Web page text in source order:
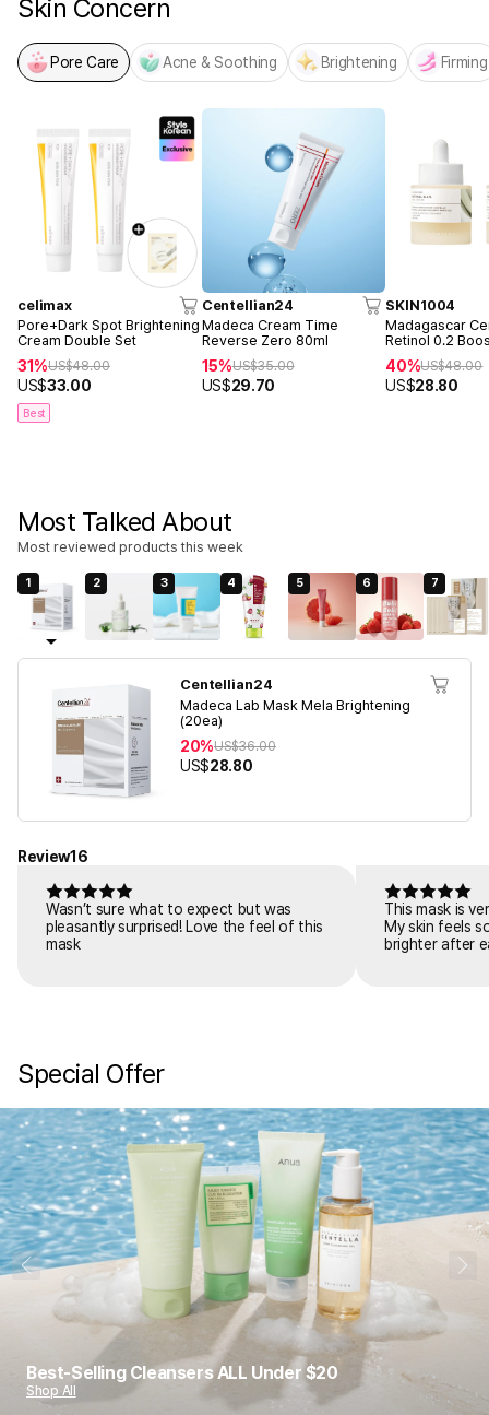
Skin Concern
Pore Care Acne & Soothing Brightening Firming
celimax
Pore+Dark Spot Brightening
Cream Double Set
31%US$48.00
US$33.00
Best
Centellian24
Madeca Cream Time
Reverse Zero 80ml
15%US$35.00
US$29.70
SKIN1004
Madagascar
Retinol 0.2
Ampoule 30ml
40%US$48.00
US$28.80
Most Talked About
Most reviewed products this week
1 2 3 4 5 6 7
Centellian24
Madeca Lab Mask Mela Brightening
(20ea)
20%US$36.00
US$28.80
Review16
Wasn’t sure what to expect but was
pleasantly surprised! Love the feel of this
mask
This mask is
My skin feels
brighter after
Special Offer
Best-Selling Cleansers ALL Under $20
Shop All